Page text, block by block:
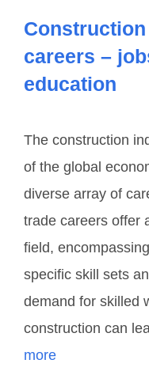
careers –
education
The construction
of the global
diverse array of
trade careers offer
field,
specific skill sets
demand for skilled
construction can
more